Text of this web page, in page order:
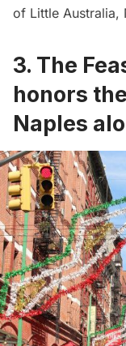
of Little Australia,
3. The
honors
Naples